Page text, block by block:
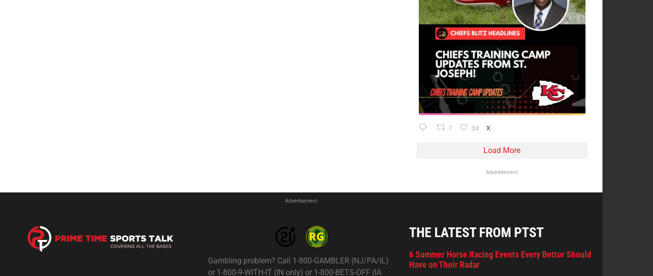
7 34 X
Load More
Advertisement
Advertisement
Gambling problem? Call 1-800-GAMBLER (NJ/PA/IL)
or 1-800-9-WITH-IT (IN only) or 1-800-BETS-OFF (IA
THE LATEST FROM PTST
6 Summer Horse Racing Events Every Bettor Should
Have on Their Radar